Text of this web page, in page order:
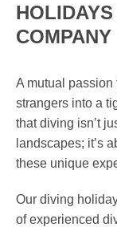
COMPANY
A mutual passion
strangers into a
that diving isn’t
landscapes; it’s
these unique
Our diving
of experienced